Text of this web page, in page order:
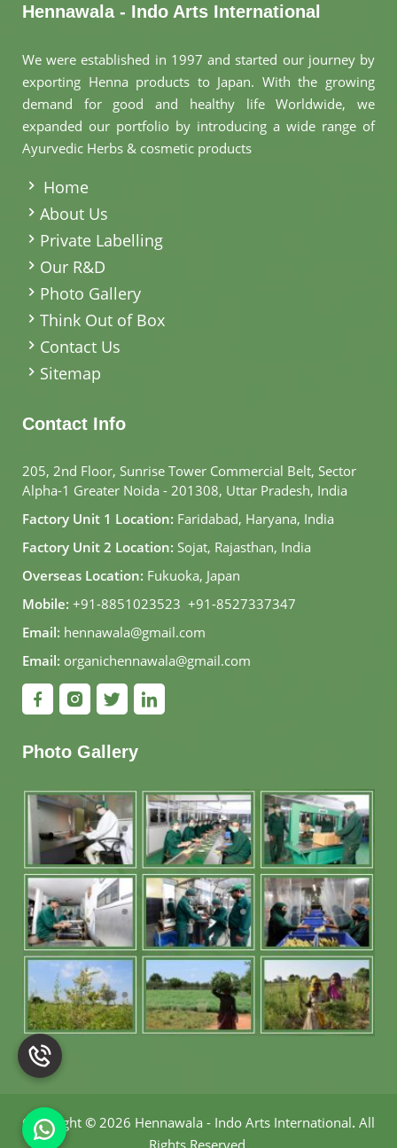
Hennawala - Indo Arts International
We were established in 1997 and started our journey by
exporting Henna products to Japan. With the growing
demand for good and healthy life Worldwide, we
expanded our portfolio by introducing a wide range of
Ayurvedic Herbs & cosmetic products
Home
About Us
Private Labelling
Our R&D
Photo Gallery
Think Out of Box
Contact Us
Sitemap
Contact Info
205, 2nd Floor, Sunrise Tower Commercial Belt, Sector
Alpha-1 Greater Noida - 201308, Uttar Pradesh, India
Factory Unit 1 Location: Faridabad, Haryana, India
Factory Unit 2 Location: Sojat, Rajasthan, India
Overseas Location: Fukuoka, Japan
Mobile: +91-8851023523, +91-8527337347
Email: hennawala@gmail.com
Email: organichennawala@gmail.com
Photo Gallery
Copyright © 2026 Hennawala - Indo Arts International. All